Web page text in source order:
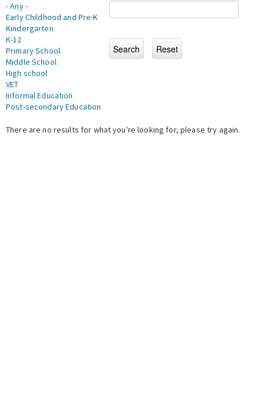
- Any -
Early Childhood and Pre-K
Kindergarten
K-12
Primary School
Middle School
High school
VET
Informal Education
Post-secondary Education
There are no results for what you're looking for, please try again.